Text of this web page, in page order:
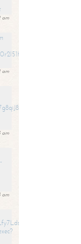
am
am
am
am